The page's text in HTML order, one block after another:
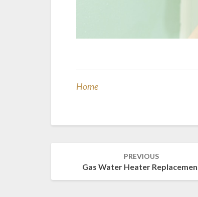
Home
navigation
PREVIOUS
Gas Water Heater